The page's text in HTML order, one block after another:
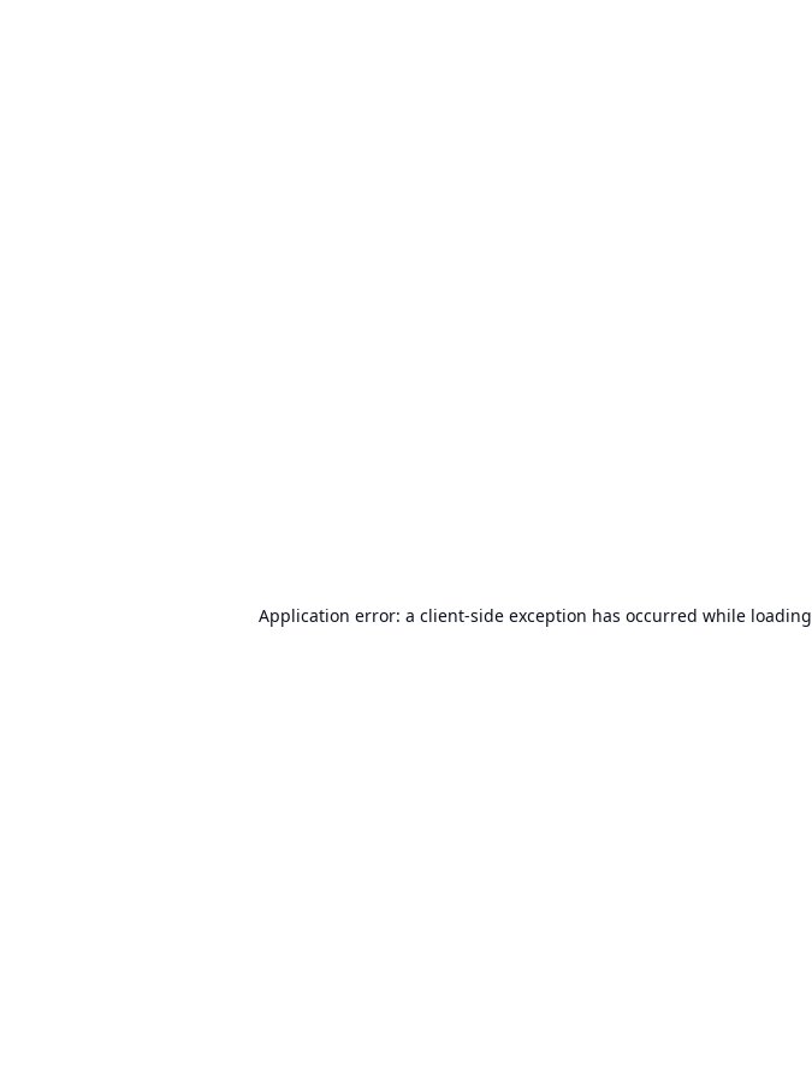
Application error: a client-side exception has occurred while loading